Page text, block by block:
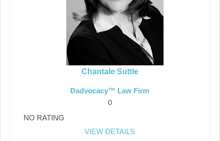
Chantale Suttle
Dadvocacy™ Law Firm
0
NO RATING
VIEW DETAILS